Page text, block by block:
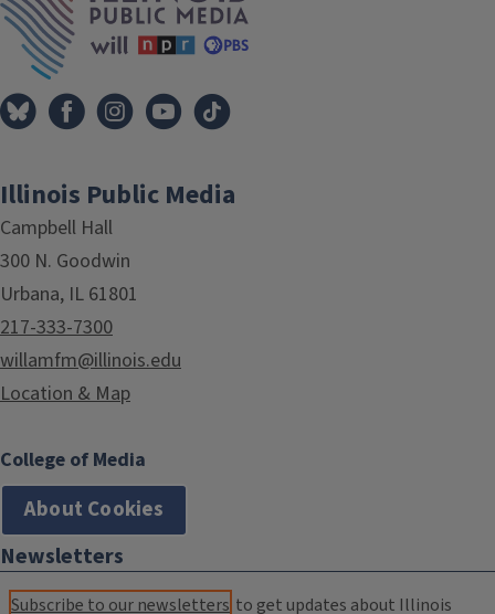
Illinois Public Media
Campbell Hall
300 N. Goodwin
Urbana, IL 61801
217-333-7300
willamfm@illinois.edu
Location & Map
College of Media
About Cookies
Newsletters
Subscribe to our newsletters to get updates about Illinois